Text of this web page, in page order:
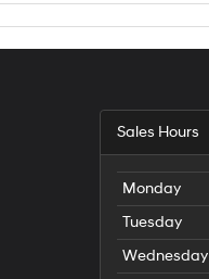
Sales Hours
Monday
Tuesday
Wednesday